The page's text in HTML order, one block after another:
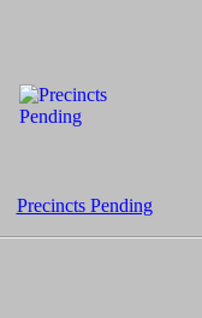
Precincts Pending